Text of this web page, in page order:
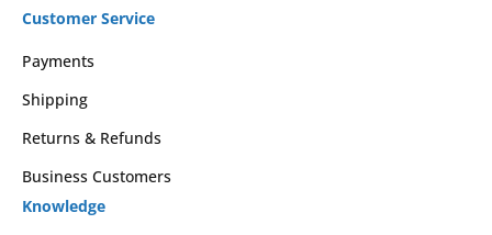
Customer Service
Payments
Shipping
Returns & Refunds
Business Customers
Knowledge